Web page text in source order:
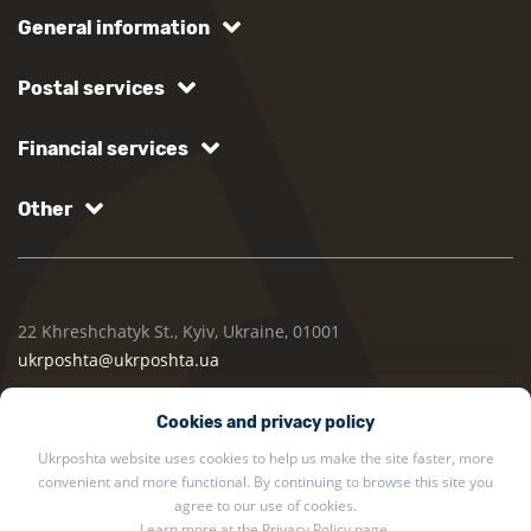
Cookies and privacy policy
Ukrposhta website uses cookies to help us make the site faster, more
convenient and more functional. By continuing to browse this site you
agree to our use of cookies.
General information
Postal services
Financial services
Other
22 Khreshchatyk St., Kyiv, Ukraine, 01001
ukrposhta@ukrposhta.ua